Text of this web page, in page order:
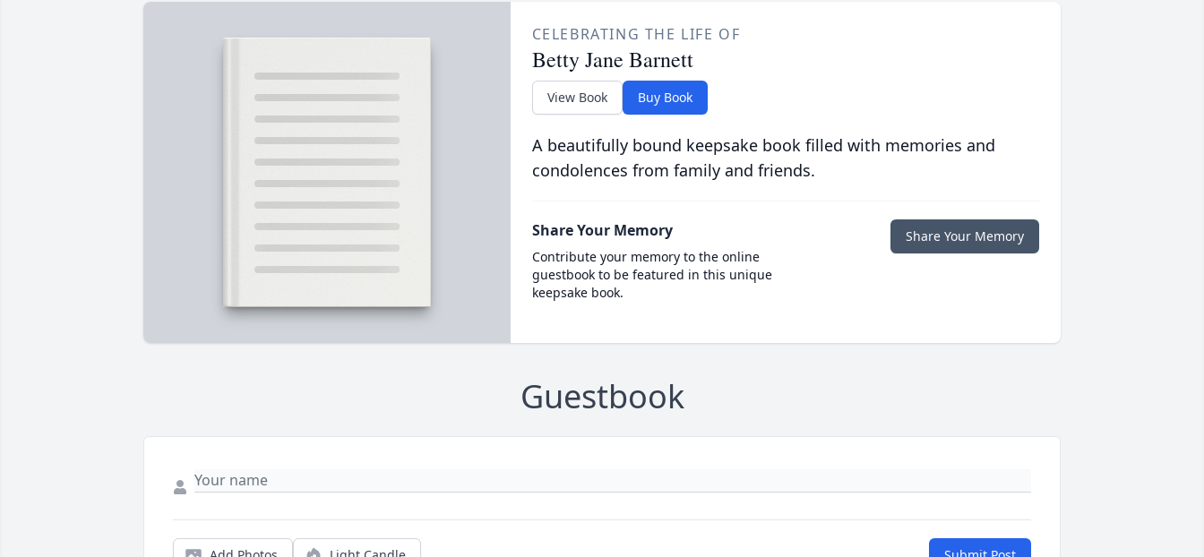
CELEBRATING THE LIFE OF
Betty Jane Barnett
View Book Buy Book
A beautifully bound keepsake book filled with memories and
condolences from family and friends.
Share Your Memory
Contribute your memory to the online
guestbook to be featured in this unique
keepsake book.
Share Your Memory
Guestbook